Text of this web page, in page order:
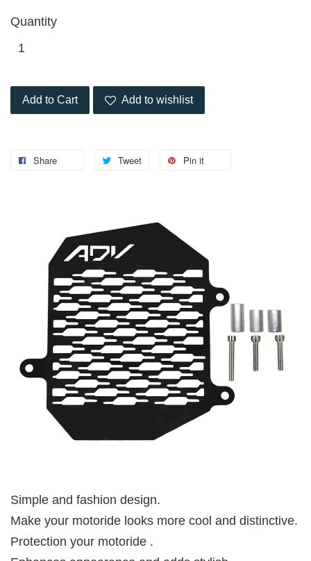
Quantity
Add to Cart Add to wishlist
Share Tweet Pin it
Simple and fashion design.
Make your motoride looks more cool and distinctive.
Protection your motoride .